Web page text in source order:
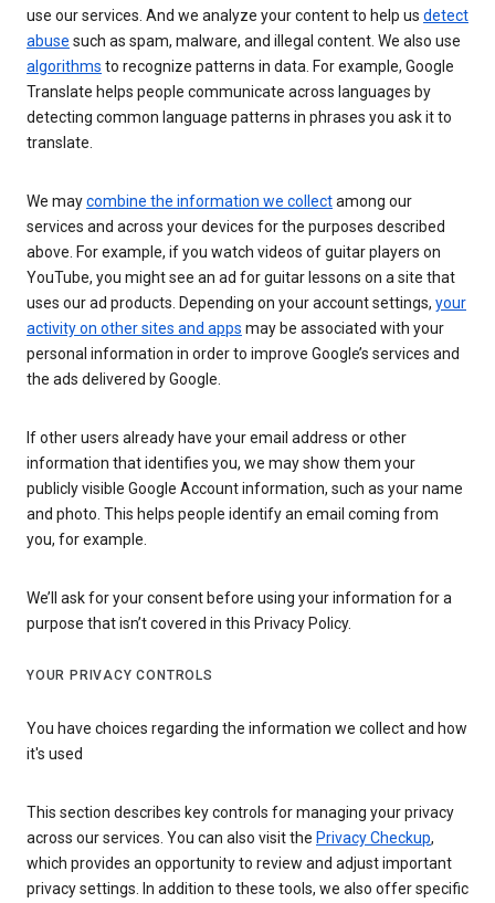
use our services. And we analyze your content to help us detect
abuse such as spam, malware, and illegal content. We also use
algorithms to recognize patterns in data. For example, Google
Translate helps people communicate across languages by
detecting common language patterns in phrases you ask it to
translate.
We maycombine the information we collectamong our
services and across your devices for the purposes described
above. For example, if you watch videos of guitar players on
YouTube, you might see an ad for guitar lessons on a site that
uses our ad products. Depending on your account settings, your
activity on other sites and apps may be associated with your
personal information in order to improve Google’s services and
the ads delivered by Google.
If other users already have your email address or other
information that identifies you, we may show them your
publicly visible Google Account information, such as your name
and photo. This helps people identify an email coming from
you, for example.
We’ll ask for your consent before using your information for a
purpose that isn’t covered in this Privacy Policy.
YOUR PRIVACY CONTROLS
You have choices regarding the information we collect and how
it's used
This section describes key controls for managing your privacy
across our services. You can also visit the Privacy Checkup,
which provides an opportunity to review and adjust important
privacy settings. In addition to these tools, we also offer specific